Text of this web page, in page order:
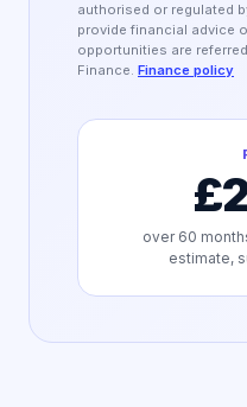
authorised or regulated
provide financial advice
opportunities are
Finance. Finance policy
over 60
estimate,